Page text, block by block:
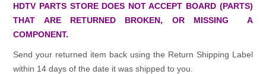
HDTV PARTS STORE DOES NOT ACCEPT BOARD (PARTS)
THAT ARE RETURNED BROKEN, OR MISSING A
COMPONENT.
Send your returned item back using the Return Shipping Label
within 14 days of the date it was shipped to you.